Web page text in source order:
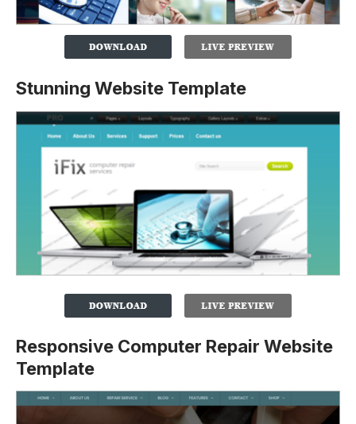
Stunning Website Template
Responsive Computer Repair Website
Template